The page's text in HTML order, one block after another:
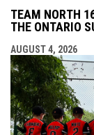
TEAM NORTH
THE ONTARIO
AUGUST 4, 2026